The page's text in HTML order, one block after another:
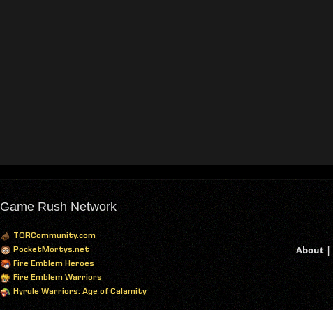
Game Rush Network
TORCommunity.com
PocketMortys.net
Fire Emblem Heroes
Fire Emblem Warriors
Hyrule Warriors: Age of Calamity
About|